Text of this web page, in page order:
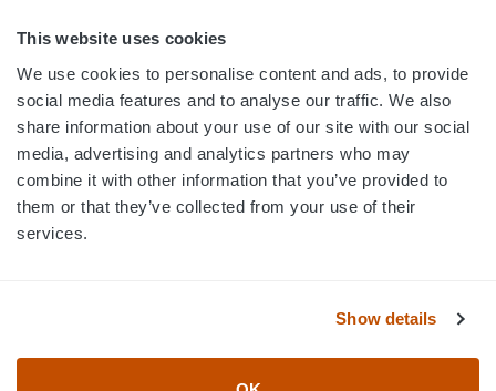
This website uses cookies
We use cookies to personalise content and ads, to provide
social media features and to analyse our traffic. We also
share information about your use of our site with our social
media, advertising and analytics partners who may
combine it with other information that you’ve provided to
them or that they’ve collected from your use of their
services.
Show details
HELP & RESOURCES